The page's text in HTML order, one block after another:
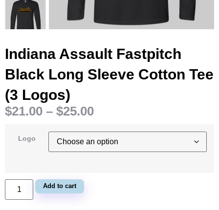
Indiana Assault Fastpitch
Black Long Sleeve Cotton Tee
(3 Logos)
$21.00 – $25.00
Logo
Add to cart